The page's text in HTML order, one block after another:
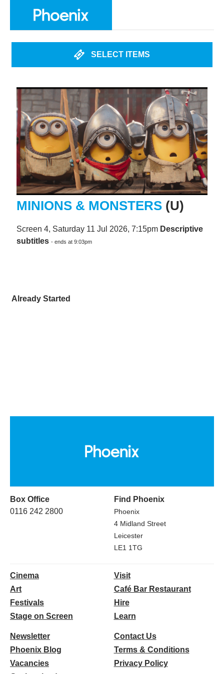
SELECT ITEMS
MINIONS & MONSTERS (U)
Screen 4, Saturday 11 Jul 2026, 7:15pm Descriptive
subtitles - ends at 9:03pm
Already Started
Box Office
0116 242 2800
Find Phoenix
Phoenix
4 Midland Street
Leicester
LE1 1TG
Cinema
Art
Festivals
Stage on Screen
Visit
Café Bar Restaurant
Hire
Learn
Newsletter
Phoenix Blog
Vacancies
Contact Us
Terms & Conditions
Privacy Policy